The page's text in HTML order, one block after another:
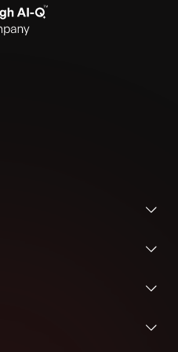
and domains, ensuring
processes.
outputs, improving
integrity.